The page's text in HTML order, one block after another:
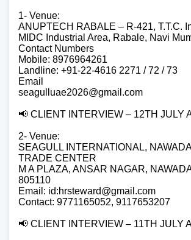
1- Venue:
ANUPTECH RABALE – R-421, T.T.C.
MIDC Industrial Area, Rabale, Navi
Contact Numbers
Mobile: 8976964261
Landline: +91-22-4616 2271 / 72 / 73
Email
seagulluae2026@gmail.com
📢 CLIENT INTERVIEW – 12TH JULY
2- Venue:
SEAGULL INTERNATIONAL,
TRADE CENTER
M A PLAZA, ANSAR NAGAR,
805110
Email: id:hrsteward@gmail.com
Contact: 9771165052, 9117653207
📢 CLIENT INTERVIEW – 11TH JULY